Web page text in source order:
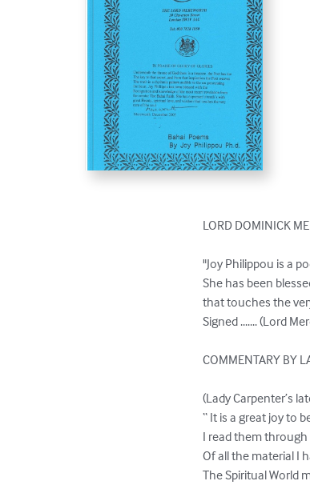
LORD DOMINICK
"Joy Philippou is a
She has been
that touches the
Signed ....... (Lord
COMMENTARY BY
(Lady Carpenter’s
“ It is a great joy to
I read them
Of all the material I
The Spiritual World